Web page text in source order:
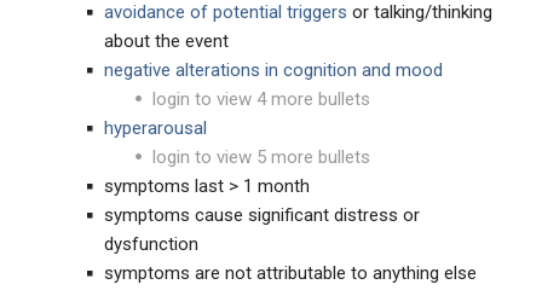
avoidance of potential triggers or talking/thinking
about the event
negative alterations in cognition and mood
login to view 4 more bullets
hyperarousal
login to view 5 more bullets
symptoms last > 1 month
symptoms cause significant distress or
dysfunction
symptoms are not attributable to anything else